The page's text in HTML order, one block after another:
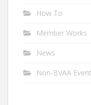
How To
Member Works
News
Non-BVAA